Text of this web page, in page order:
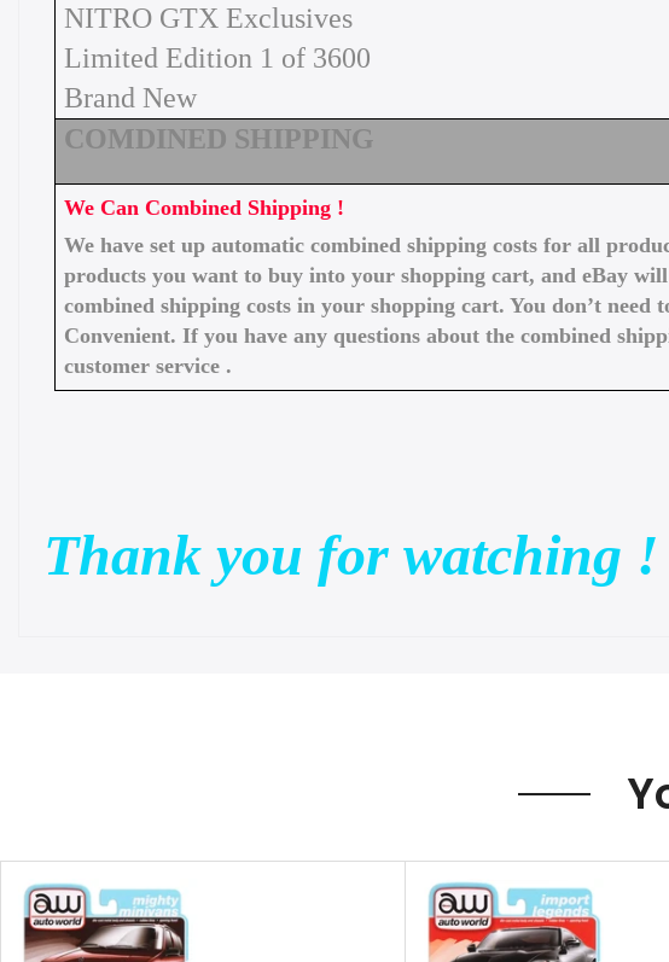
NITRO GTX Exclusives
Limited Edition 1 of 3600
Brand New
COMDINED SHIPPING
We Can Combined Shipping !
We have set up automatic combined shipping costs for all
products you want to buy into your shopping cart, and eBay
combined shipping costs in your shopping cart. You don’t need
Convenient. If you have any questions about the combined
customer service .
Thank you for watching !